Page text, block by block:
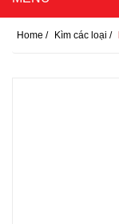
Home / Kìm các loại /